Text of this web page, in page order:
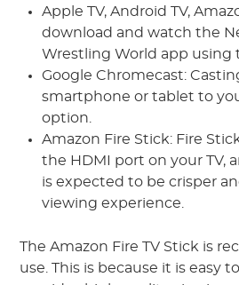
Apple TV, Android TV,
download and watch the
Wrestling World app using
Google Chromecast:
smartphone or tablet to
option.
Amazon Fire Stick: Fire
the HDMI port on your TV,
is expected to be crisper
viewing experience.
The Amazon Fire TV Stick is
use. This is because it is easy